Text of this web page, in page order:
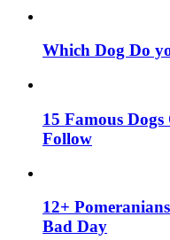
Which Dog Do
15 Famous
Follow
12+
Bad Day